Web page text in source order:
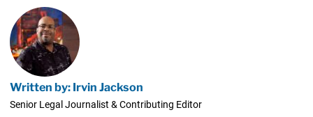
Written by: Irvin Jackson
Senior Legal Journalist & Contributing Editor